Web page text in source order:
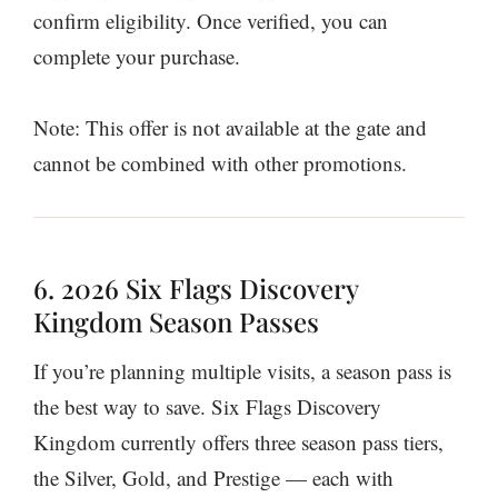
confirm eligibility. Once verified, you can
complete your purchase.
Note: This offer is not available at the gate and
cannot be combined with other promotions.
6. 2026 Six Flags Discovery
Kingdom Season Passes
If you’re planning multiple visits, a season pass is
the best way to save. Six Flags Discovery
Kingdom currently offers three season pass tiers,
the Silver, Gold, and Prestige — each with